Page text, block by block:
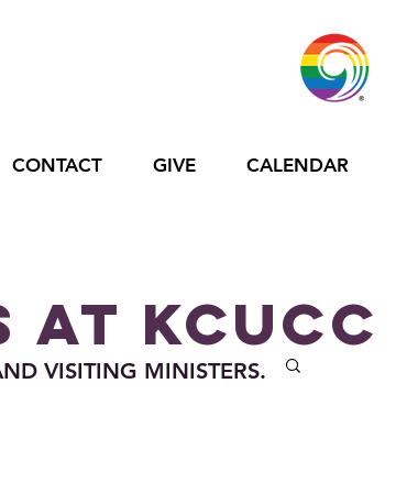
CONTACT GIVE CALENDAR
AT KCUCC
VISITING MINISTERS.